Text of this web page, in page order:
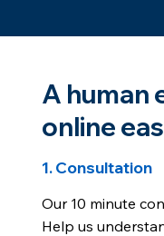
A human
online
1. Consultation
Our 10 minute
Help us